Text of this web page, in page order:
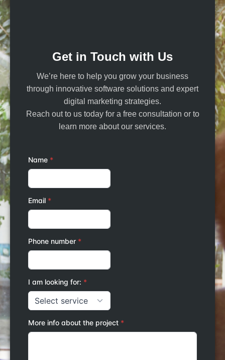
Get in Touch with Us
We’re here to help you grow your business
through innovative software solutions and expert
digital marketing strategies.
Reach out to us today for a free consultation or to
learn more about our services.